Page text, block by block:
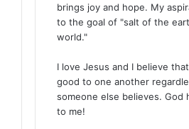
brings joy and hope. My
to the goal of "salt of the
world."
I love Jesus and I believe
good to one another
someone else believes. God
to me!